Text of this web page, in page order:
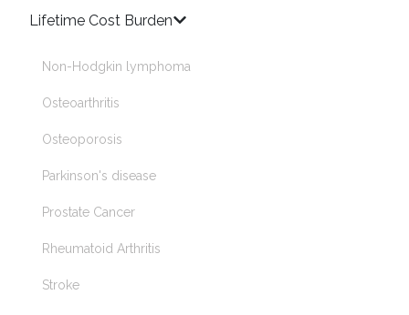
Lifetime Cost Burden
Non-Hodgkin lymphoma
Osteoarthritis
Osteoporosis
Parkinson's disease
Prostate Cancer
Rheumatoid Arthritis
Stroke